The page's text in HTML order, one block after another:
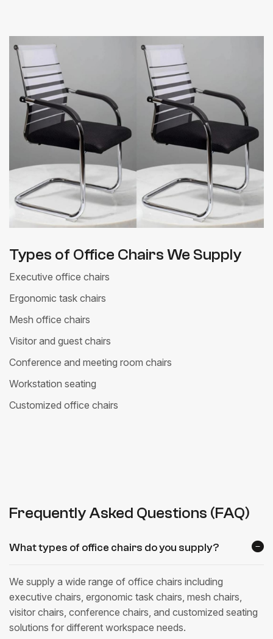
Types of Office Chairs We Supply
Executive office chairs
Ergonomic task chairs
Mesh office chairs
Visitor and guest chairs
Conference and meeting room chairs
Workstation seating
Customized office chairs
Frequently Asked Questions (FAQ)
What types of office chairs do you supply?
We supply a wide range of office chairs including
executive chairs, ergonomic task chairs, mesh chairs,
visitor chairs, conference chairs, and customized seating
solutions for different workspace needs.